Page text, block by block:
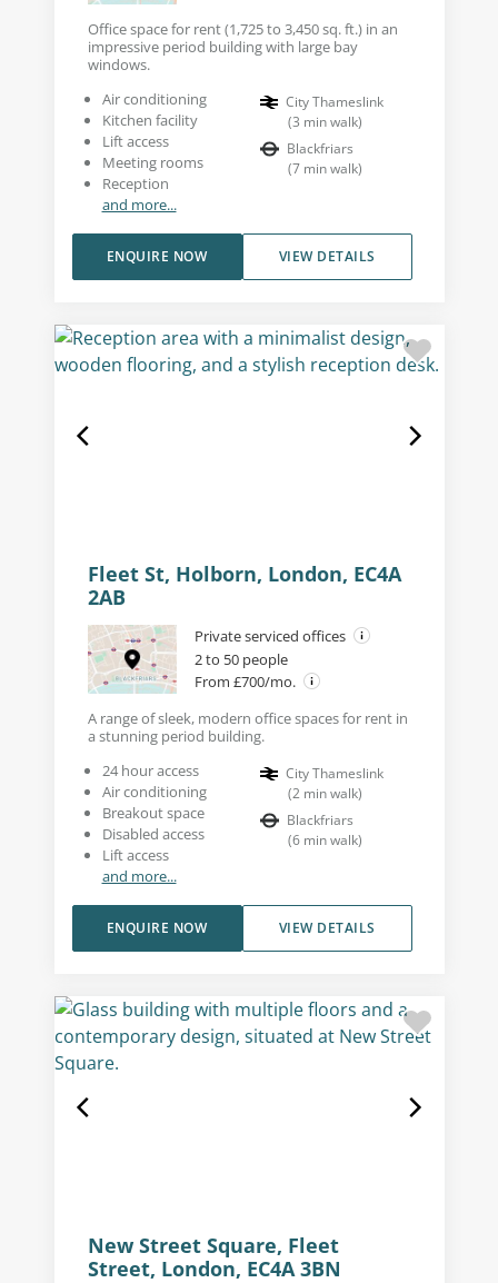
Office space for rent (1,725 to 3,450 sq. ft.) in an
impressive period building with large bay
windows.
Air conditioning
Kitchen facility
Lift access
Meeting rooms
Reception
and more...
City Thameslink
(3 min walk)
Blackfriars
(7 min walk)
VIEW DETAILS
ENQUIRE NOW
Fleet St, Holborn, London, EC4A
2AB
Private serviced offices
2 to 50 people
From £700/mo.
A range of sleek, modern office spaces for rent in
a stunning period building.
24 hour access
Air conditioning
Breakout space
Disabled access
Lift access
and more...
City Thameslink
(2 min walk)
Blackfriars
(6 min walk)
VIEW DETAILS
ENQUIRE NOW
New Street Square, Fleet
Street, London, EC4A 3BN